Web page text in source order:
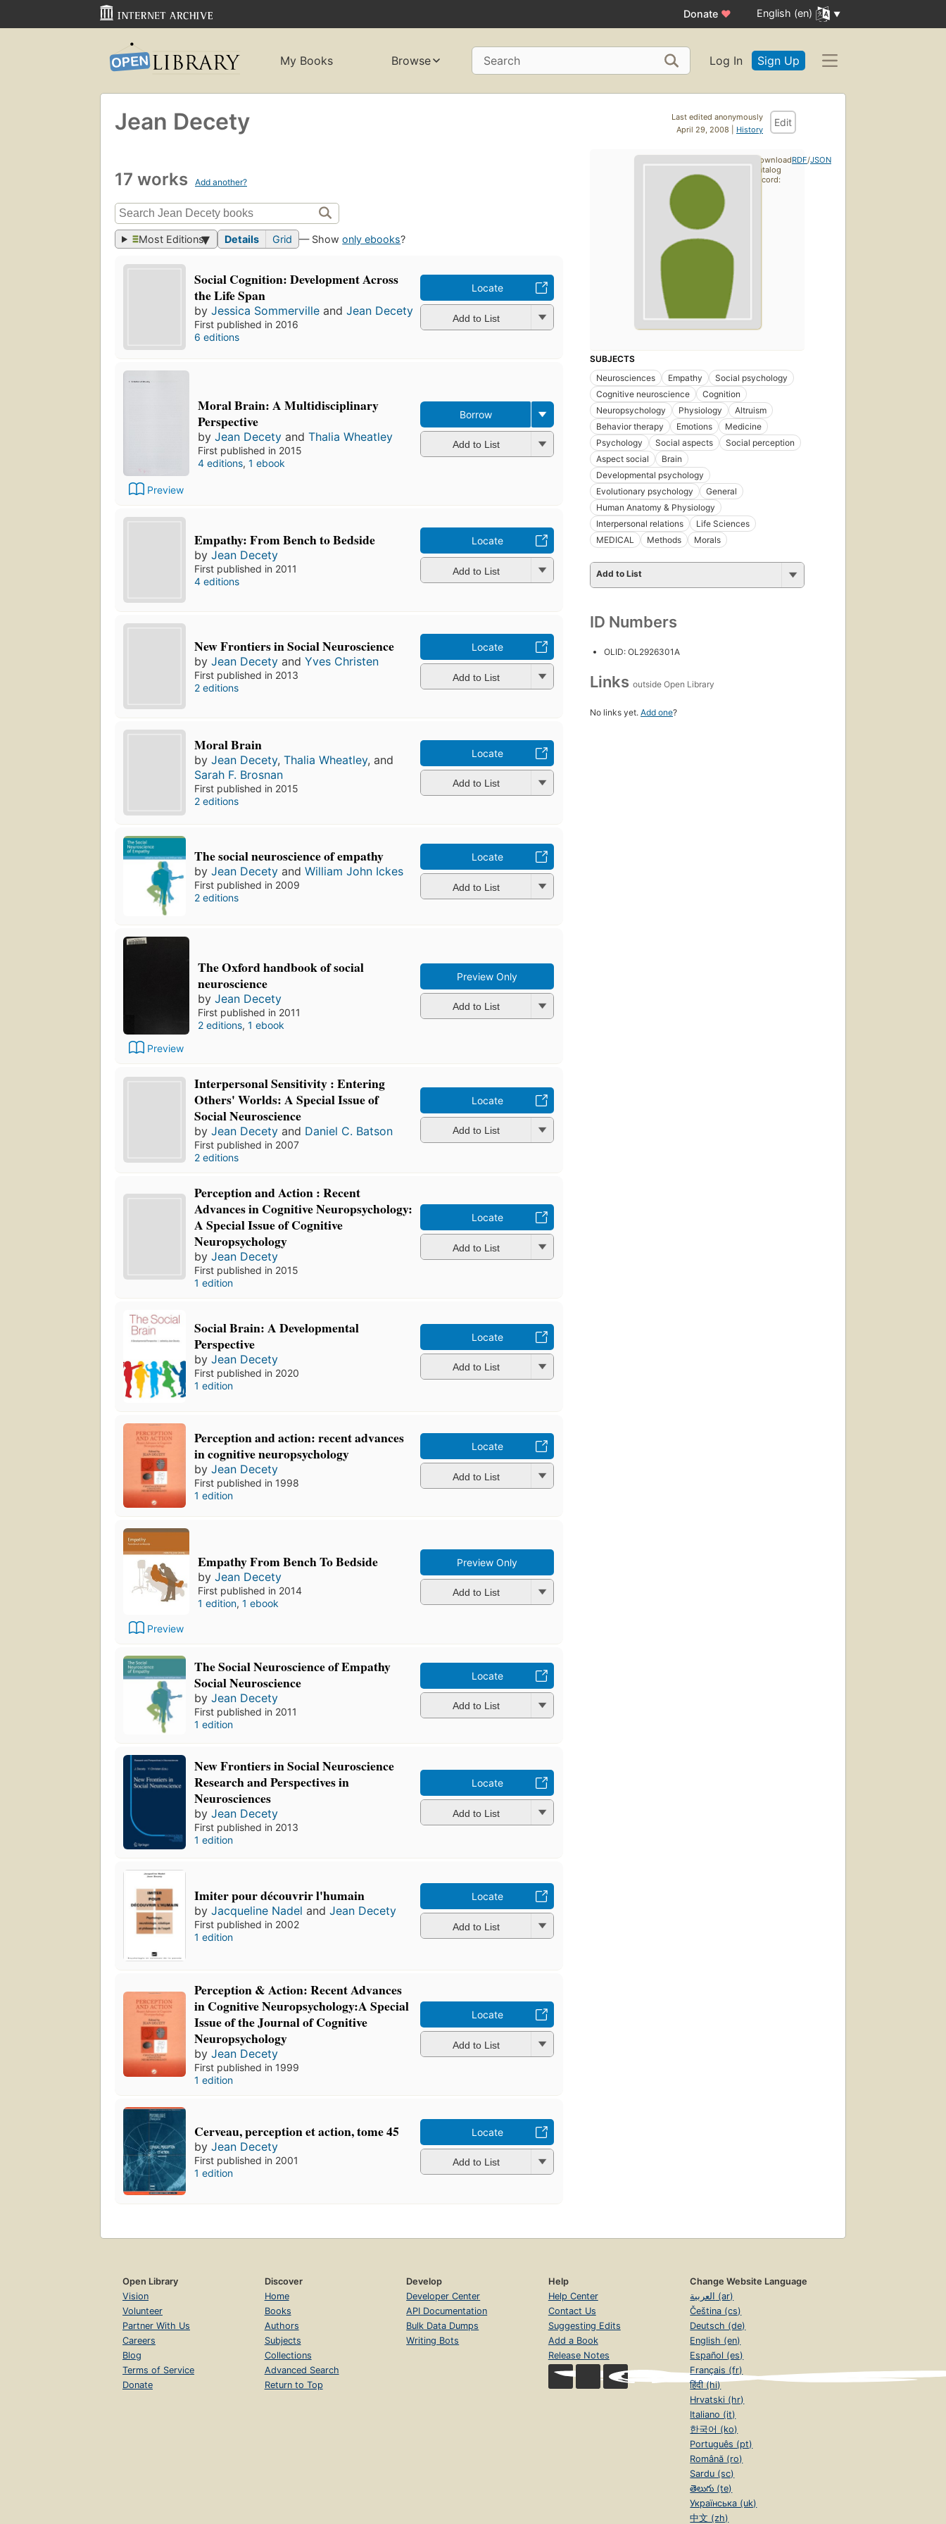
Donate ♥ English (en)
My Books Browse Search Log In Sign Up
Last edited anonymously
April 29, 2008 | History
Edit
Jean Decety
17 works Add another?
Most Editions Details Grid — Showonly ebooks?
Social Cognition: Development Across
the Life Span
byJessica Sommerville andJean Decety
First published in 2016
6 editions
Locate
Add to List
Preview
Moral Brain: A Multidisciplinary
Perspective
by Jean Decety and Thalia Wheatley
First published in 2015
4 editions, 1 ebook
Borrow
Add to List
Empathy: From Bench to Bedside
byJean Decety
First published in 2011
4 editions
Locate
Add to List
New Frontiers in Social Neuroscience
byJean Decety andYves Christen
First published in 2013
2 editions
Locate
Add to List
Moral Brain
byJean Decety,Thalia Wheatley, and
Sarah F. Brosnan
First published in 2015
2 editions
Locate
Add to List
The social neuroscience of empathy
byJean Decety andWilliam John Ickes
First published in 2009
2 editions
Locate
Add to List
Preview
The Oxford handbook of social
neuroscience
by Jean Decety
First published in 2011
2 editions, 1 ebook
Preview Only
Add to List
Interpersonal Sensitivity : Entering
Others' Worlds: A Special Issue of
Social Neuroscience
byJean Decety and Daniel C. Batson
First published in 2007
2 editions
Locate
Add to List
Perception and Action : Recent
Advances in Cognitive Neuropsychology:
A Special Issue of Cognitive
Neuropsychology
byJean Decety
First published in 2015
1 edition
Locate
Add to List
Social Brain: A Developmental
Perspective
byJean Decety
First published in 2020
1 edition
Locate
Add to List
Perception and action: recent advances
in cognitive neuropsychology
byJean Decety
First published in 1998
1 edition
Locate
Add to List
Preview
Empathy From Bench To Bedside
by Jean Decety
First published in 2014
1 edition, 1 ebook
Preview Only
Add to List
The Social Neuroscience of Empathy
Social Neuroscience
byJean Decety
First published in 2011
1 edition
Locate
Add to List
New Frontiers in Social Neuroscience
Research and Perspectives in
Neurosciences
byJean Decety
First published in 2013
1 edition
Locate
Add to List
Imiter pour découvrir l'humain
byJacqueline Nadel andJean Decety
First published in 2002
1 edition
Locate
Add to List
Perception & Action: Recent Advances
in Cognitive Neuropsychology:A Special
Issue of the Journal of Cognitive
Neuropsychology
byJean Decety
First published in 1999
1 edition
Locate
Add to List
Cerveau, perception et action, tome 45
byJean Decety
First published in 2001
1 edition
Locate
Add to List
SUBJECTS
Neurosciences
Empathy
Social psychology
Cognitive neuroscience
Cognition
Neuropsychology
Physiology
Altruism
Behavior therapy
Emotions
Medicine
Psychology
Social aspects
Social perception
Aspect social
Brain
Developmental psychology
Evolutionary psychology
General
Human Anatomy & Physiology
Interpersonal relations
Life Sciences
MEDICAL
Methods Morals
Add to List
ID Numbers
OLID: OL2926301A
Links outside Open Library
No links yet. Add one?
Download
catalog
record:
RDF/JSON
Open Library
Vision
Volunteer
Partner With Us
Careers
Blog
Terms of Service
Donate
Discover
Home
Books
Authors
Subjects
Collections
Advanced Search
Return to Top
Develop
Developer Center
API Documentation
Bulk Data Dumps
Writing Bots
Help
Help Center
Contact Us
Suggesting Edits
Add a Book
Release Notes
Change Website Language
العربية (ar)
Čeština (cs)
Deutsch (de)
English (en)
Español (es)
Français (fr)
हिंदी (hi)
Hrvatski (hr)
Italiano (it)
한국어 (ko)
Português (pt)
Română (ro)
Sardu (sc)
తెలుగు (te)
Українська (uk)
中文 (zh)